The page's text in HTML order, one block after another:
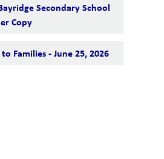
Secondary School
Copy
Families - June 25, 2026